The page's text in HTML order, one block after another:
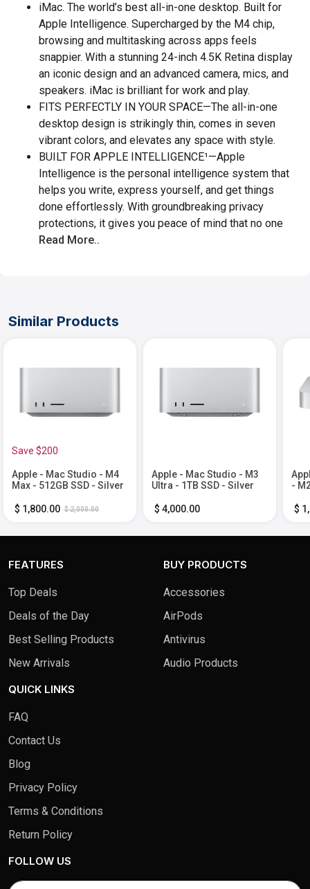
iMac. The world’s best all-in-one desktop. Built for
Apple Intelligence. Supercharged by the M4 chip,
browsing and multitasking across apps feels
snappier. With a stunning 24-inch 4.5K Retina display
an iconic design and an advanced camera, mics, and
speakers. iMac is brilliant for work and play.
FITS PERFECTLY IN YOUR SPACE—The all-in-one
desktop design is strikingly thin, comes in seven
vibrant colors, and elevates any space with style.
BUILT FOR APPLE INTELLIGENCE¹—Apple
Intelligence is the personal intelligence system that
helps you write, express yourself, and get things
done effortlessly. With groundbreaking privacy
protections, it gives you peace of mind that no one
Read More..
Similar Products
Save $200
Apple - Mac Studio - M4
Max - 512GB SSD - Silver
$ 1,800.00 $ 2,000.00
Apple - Mac Studio - M3
Ultra - 1TB SSD - Silver
$ 4,000.00
-
$
FEATURES
Top Deals
Deals of the Day
Best Selling Products
New Arrivals
BUY PRODUCTS
Accessories
AirPods
Antivirus
Audio Products
QUICK LINKS
FAQ
Contact Us
Blog
Privacy Policy
Terms & Conditions
Return Policy
FOLLOW US